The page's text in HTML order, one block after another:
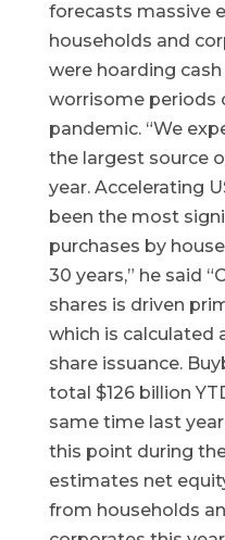
forecasts massive
households and
were hoarding
worrisome periods
pandemic. “We
the largest source
year. Accelerating
been the most
purchases by
30 years,” he said
shares is driven
which is calculated
share issuance.
total $126 billion
same time last
this point during
estimates net
from households